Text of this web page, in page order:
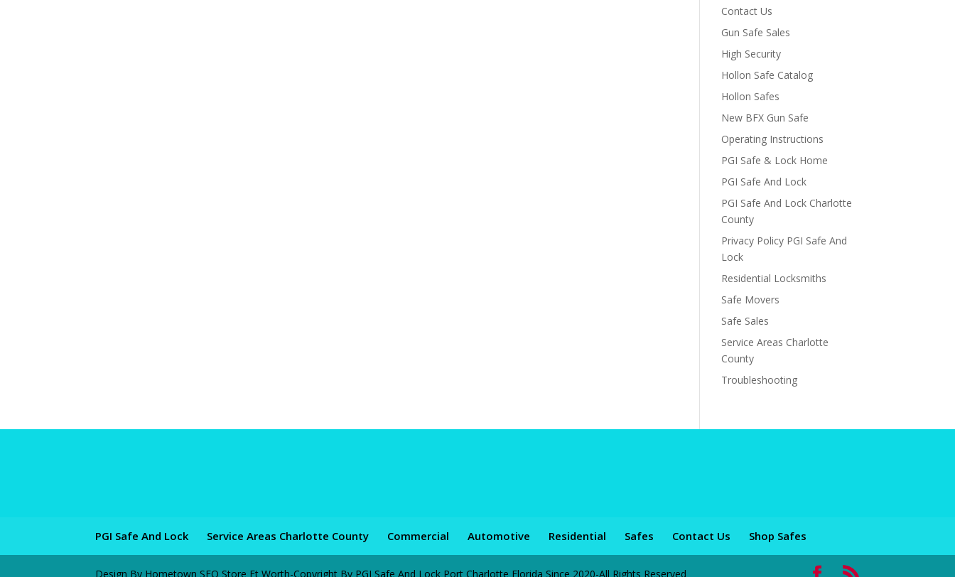
Contact Us
Gun Safe Sales
High Security
Hollon Safe Catalog
Hollon Safes
New BFX Gun Safe
Operating Instructions
PGI Safe & Lock Home
PGI Safe And Lock
PGI Safe And Lock Charlotte
County
Privacy Policy PGI Safe And
Lock
Residential Locksmiths
Safe Movers
Safe Sales
Service Areas Charlotte
County
Troubleshooting
PGI Safe And Lock Service Areas Charlotte County Commercial Automotive Residential Safes Contact Us Shop Safes
Design By Hometown SEO Store Ft Worth-Copyright By PGI Safe And Lock Port Charlotte Florida Since 2020-All Rights Reserved